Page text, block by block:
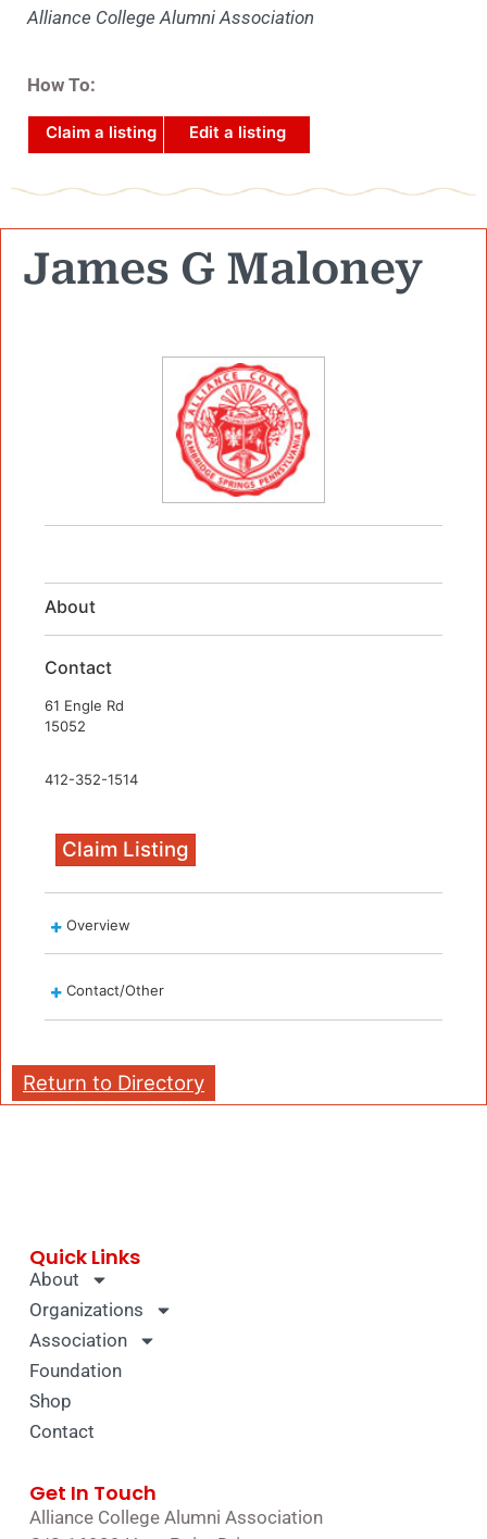
Alliance College Alumni Association
How To:
Claim a listing Edit a listing
James G Maloney
About
Contact
61 Engle Rd
15052
412-352-1514
Claim Listing
Overview
Contact/Other
Return to Directory
Quick Links
About
Organizations
Association
Foundation
Shop
Contact
Get In Touch
Alliance College Alumni Association